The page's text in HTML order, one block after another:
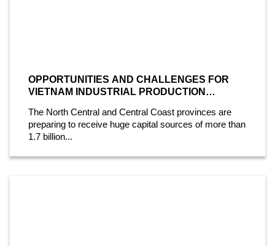
OPPORTUNITIES AND CHALLENGES FOR
VIETNAM INDUSTRIAL PRODUCTION
The North Central and Central Coast provinces are
preparing to receive huge capital sources of more than
1.7 billion...